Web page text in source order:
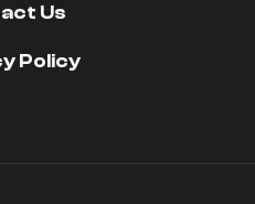
Us
Policy